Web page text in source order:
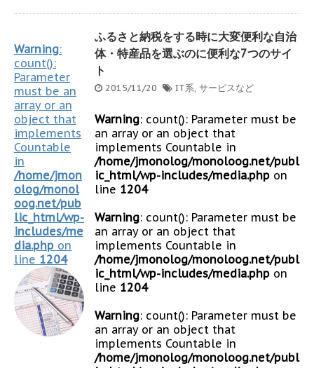
Warning:
count():
Parameter
must be an
array or an
object that
implements
Countable
in
/home/jmon
olog/monol
oog.net/pub
lic_html/wp-
includes/me
dia.php on
line 1204
ふるさと納税をする時に大変便利な自治
体・特産品を選ぶのに便利な7つのサイ
ト
2015/11/20 IT系, サービスなど
Warning: count(): Parameter must be
an array or an object that
implements Countable in
/home/jmonolog/monoloog.net/publ
ic_html/wp-includes/media.php on
line 1204
Warning: count(): Parameter must be
an array or an object that
implements Countable in
/home/jmonolog/monoloog.net/publ
ic_html/wp-includes/media.php on
line 1204
Warning: count(): Parameter must be
an array or an object that
implements Countable in
/home/jmonolog/monoloog.net/publ